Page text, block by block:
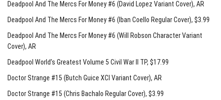
Deadpool And The Mercs For Money #6 (David Lopez Variant Cover), AR
Deadpool And The Mercs For Money #6 (Iban Coello Regular Cover), $3.99
Deadpool And The Mercs For Money #6 (Will Robson Character Variant
Cover), AR
Deadpool World’s Greatest Volume 5 Civil War II TP, $17.99
Doctor Strange #15 (Butch Guice XCI Variant Cover), AR
Doctor Strange #15 (Chris Bachalo Regular Cover), $3.99